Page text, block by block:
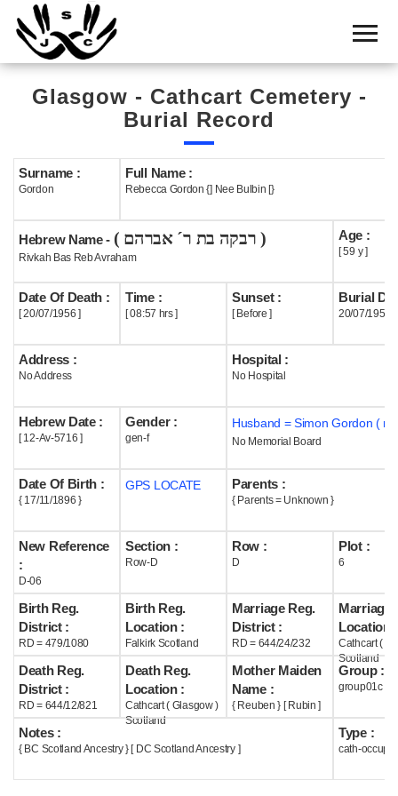
Home
Cemetery
Search
Boards
Statistics
History
Useful
Acknowledge
Help
Glasgow - Cathcart Cemetery -
Burial Record
Surname :
Gordon
Full Name :
Rebecca Gordon {] Nee Bulbin [}
Hebrew Name - ( רבקה בת ר´ אברהם )
Rivkah Bas Reb Avraham
Age :
[ 59 y ]
Date Of Death :
[ 20/07/1956 ]
Time :
[ 08:57 hrs ]
Sunset :
[ Before ]
Burial
20/07/1956
Address :
No Address
Hospital :
No Hospital
Hebrew Date :
[ 12-Av-5716 ]
Gender :
gen-f
Husband = Simon Gordon (
No Memorial Board
Date Of Birth :
{ 17/11/1896 }
GPS LOCATE Parents :
{ Parents = Unknown }
New Reference
:
D-06
Section :
Row-D
Row :
D
Plot :
6
Birth Reg.
District :
RD = 479/1080
Birth Reg.
Location :
Falkirk Scotland
Marriage Reg.
District :
RD = 644/24/232
Marriage
Location :
Cathcart (
Scotland
Death Reg.
District :
RD = 644/12/821
Death Reg.
Location :
Cathcart ( Glasgow )
Scotland
Mother Maiden
Name :
{ Reuben } [ Rubin ]
Group :
group01c
Notes :
{ BC Scotland Ancestry } [ DC Scotland Ancestry ]
Type :
cath-